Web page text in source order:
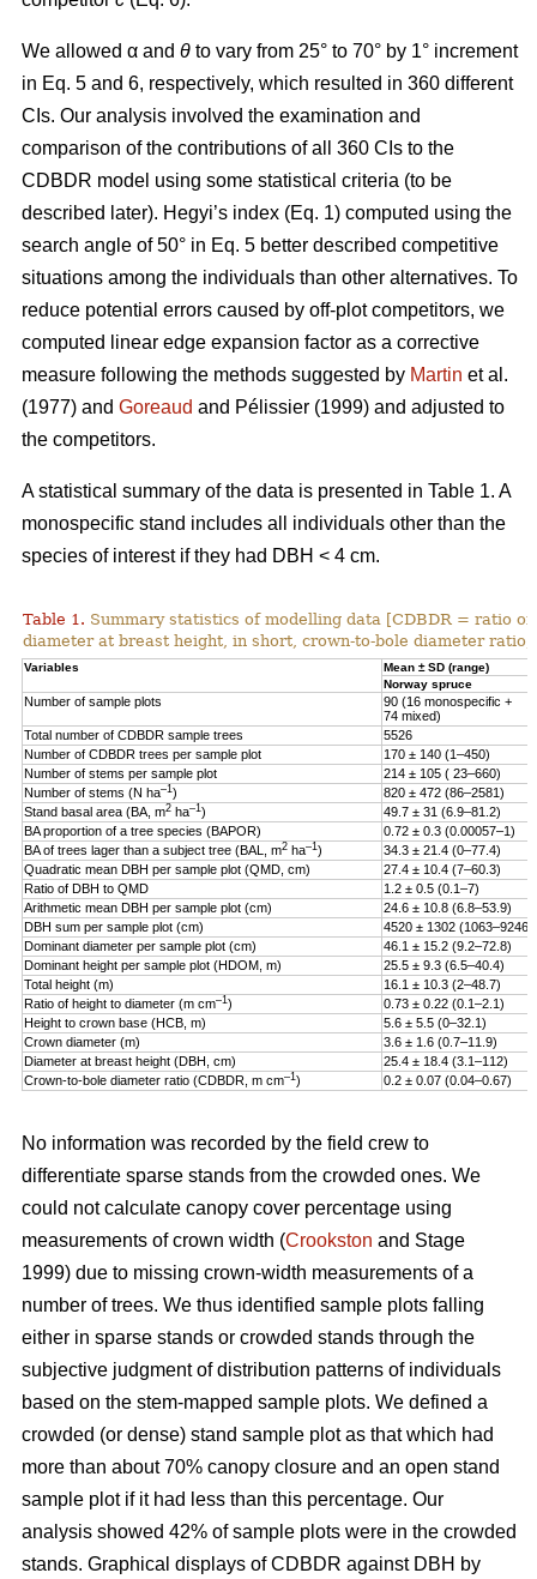
We allowed α and θ to vary from 25° to 70° by 1° increment
in Eq. 5 and 6, respectively, which resulted in 360 different
CIs. Our analysis involved the examination and
comparison of the contributions of all 360 CIs to the
CDBDR model using some statistical criteria (to be
described later). Hegyi’s index (Eq. 1) computed using the
search angle of 50° in Eq. 5 better described competitive
situations among the individuals than other alternatives. To
reduce potential errors caused by off-plot competitors, we
computed linear edge expansion factor as a corrective
measure following the methods suggested by Martin et al.
(1977) and Goreaud and Pélissier (1999) and adjusted to
the competitors.
A statistical summary of the data is presented in Table 1. A
monospecific stand includes all individuals other than the
species of interest if they had DBH < 4 cm.
Table 1. Summary statistics of modelling data [CDBDR = ratio
diameter at breast height, in short, crown-to-bole diameter
Variables
Mean ± SD (range)
Norway spruce
Number of sample plots
90 (16 monospecific +
74 mixed)
Total number of CDBDR sample trees
5526
Number of CDBDR trees per sample plot
170 ± 140 (1–450)
Number of stems per sample plot
214 ± 105 ( 23–660)
Number of stems (N ha–1)
820 ± 472 (86–2581)
Stand basal area (BA, m2 ha–1)
49.7 ± 31 (6.9–81.2)
BA proportion of a tree species (BAPOR)
0.72 ± 0.3 (0.00057–1)
BA of trees lager than a subject tree (BAL, m2 ha–1)
34.3 ± 21.4 (0–77.4)
Quadratic mean DBH per sample plot (QMD, cm)
27.4 ± 10.4 (7–60.3)
Ratio of DBH to QMD
1.2 ± 0.5 (0.1–7)
Arithmetic mean DBH per sample plot (cm)
24.6 ± 10.8 (6.8–53.9)
DBH sum per sample plot (cm)
4520 ± 1302 (1063–9246)
Dominant diameter per sample plot (cm)
46.1 ± 15.2 (9.2–72.8)
Dominant height per sample plot (HDOM, m)
25.5 ± 9.3 (6.5–40.4)
Total height (m)
16.1 ± 10.3 (2–48.7)
Ratio of height to diameter (m cm–1)
0.73 ± 0.22 (0.1–2.1)
Height to crown base (HCB, m)
5.6 ± 5.5 (0–32.1)
Crown diameter (m)
3.6 ± 1.6 (0.7–11.9)
Diameter at breast height (DBH, cm)
25.4 ± 18.4 (3.1–112)
Crown-to-bole diameter ratio (CDBDR, m cm–1) 0.2 ± 0.07 (0.04–0.67)
No information was recorded by the field crew to
differentiate sparse stands from the crowded ones. We
could not calculate canopy cover percentage using
measurements of crown width (Crookston and Stage
1999) due to missing crown-width measurements of a
number of trees. We thus identified sample plots falling
either in sparse stands or crowded stands through the
subjective judgment of distribution patterns of individuals
based on the stem-mapped sample plots. We defined a
crowded (or dense) stand sample plot as that which had
more than about 70% canopy closure and an open stand
sample plot if it had less than this percentage. Our
analysis showed 42% of sample plots were in the crowded
stands. Graphical displays of CDBDR against DBH by